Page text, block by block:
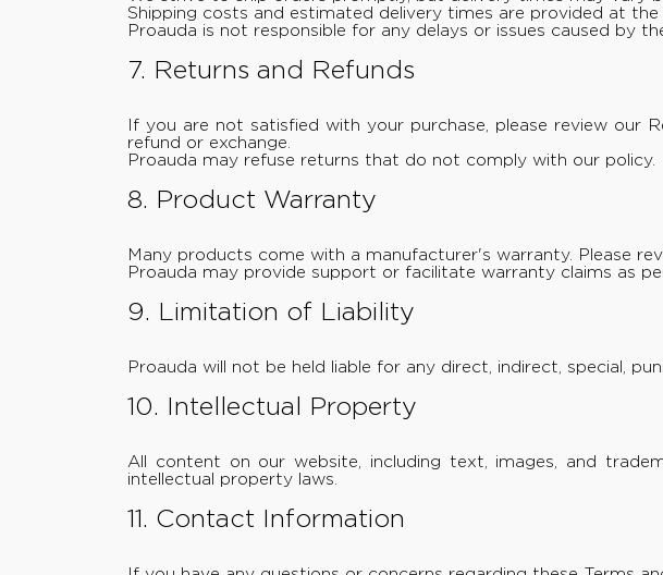
Shipping costs and estimated delivery times are provided at
Proauda is not responsible for any delays or issues caused by
7. Returns and Refunds
If you are not satisfied with your purchase, please review our
refund or exchange.
Proauda may refuse returns that do not comply with our policy.
8. Product Warranty
Many products come with a manufacturer's warranty. Please
Proauda may provide support or facilitate warranty claims as
9. Limitation of Liability
Proauda will not be held liable for any direct, indirect, special,
10. Intellectual Property
All content on our website, including text, images, and
intellectual property laws.
11. Contact Information